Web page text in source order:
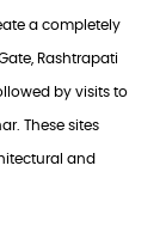
a completely
Rashtrapati
by visits to
These sites
and